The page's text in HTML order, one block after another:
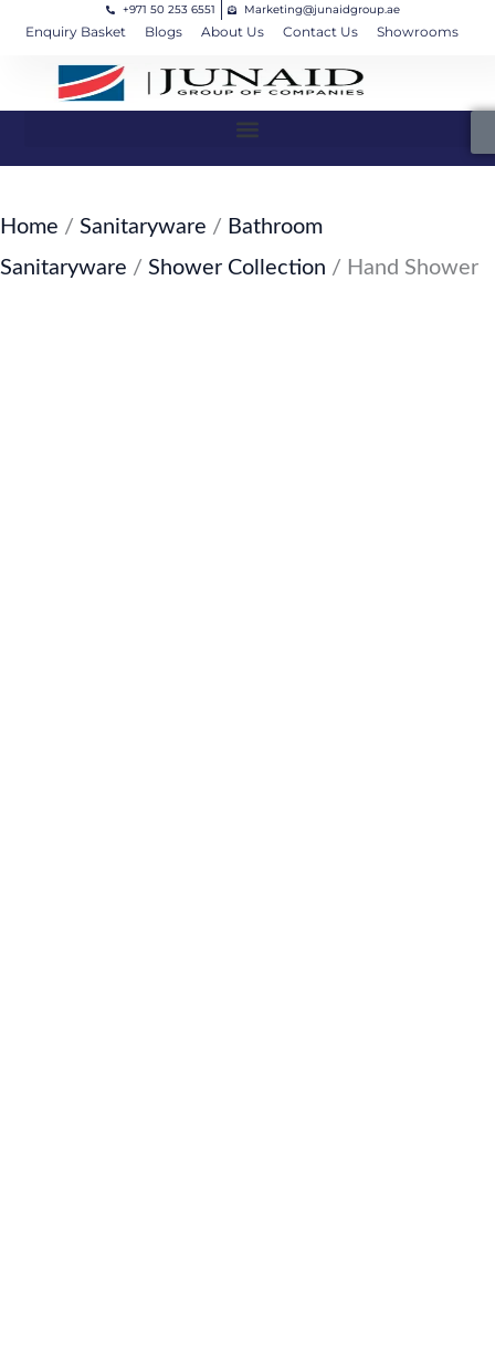
content
+971 50 253 6551 Marketing@junaidgroup.ae
Enquiry Basket Blogs About Us Contact Us Showrooms
Home / Sanitaryware / Bathroom
Sanitaryware / Shower Collection / Hand Shower